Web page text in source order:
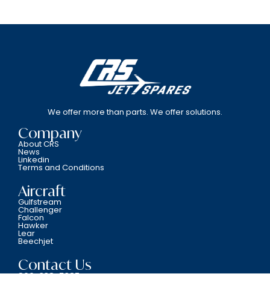
We offer more than parts. We offer solutions.
Company
About CRS
News
Linkedin
Terms and Conditions
Aircraft
Gulfstream
Challenger
Falcon
Hawker
Lear
Beechjet
Contact Us
800-338-5387